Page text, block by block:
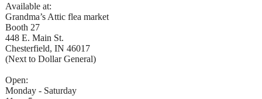
Available at:
Grandma’s Attic flea market
Booth 27
448 E. Main St.
Chesterfield, IN 46017
(Next to Dollar General)
Open:
Monday - Saturday